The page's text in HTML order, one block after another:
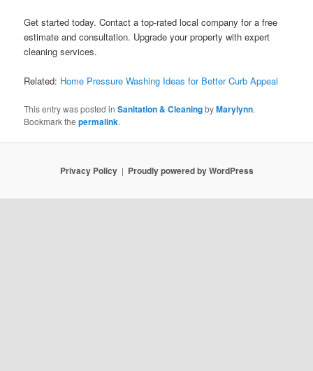
Get started today. Contact a top-rated local company for a free
estimate and consultation. Upgrade your property with expert
cleaning services.
Related: Home Pressure Washing Ideas for Better Curb Appeal
This entry was posted inSanitation & CleaningbyMarylynn.
Bookmark thepermalink.
Privacy Policy Proudly powered by WordPress